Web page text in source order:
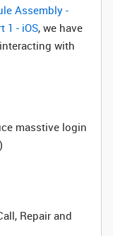
Assembly -
1 - iOS, we have
with
masstive login
Repair and